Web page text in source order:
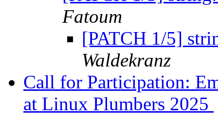
Fatoum
[PATCH 1/5]
Waldekranz
Call for Participation:
at Linux Plumbers 2025